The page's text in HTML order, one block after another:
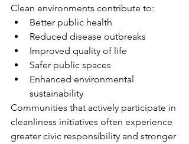
Clean environments contribute to:
Better public health
Reduced disease outbreaks
Improved quality of life
Safer public spaces
Enhanced environmental
sustainability
Communities that actively participate in
cleanliness initiatives often experience
greater civic responsibility and stronger